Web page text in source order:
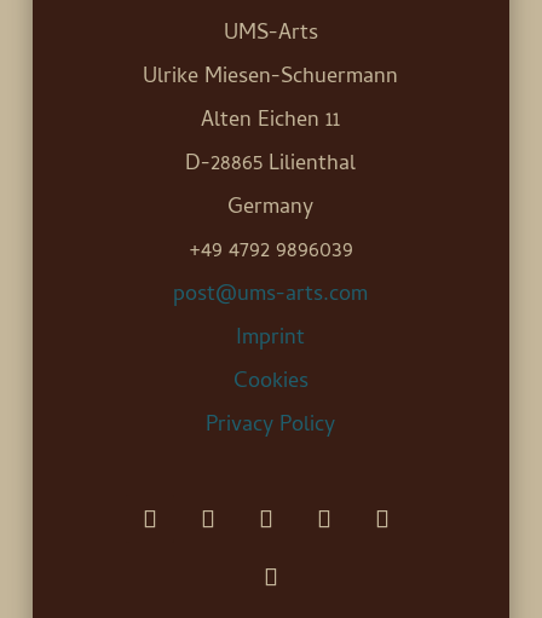
UMS-Arts
Ulrike Miesen-Schuermann
Alten Eichen 11
D-28865 Lilienthal
Germany
+49 4792 9896039
post@ums-arts.com
Imprint
Cookies
Privacy Policy